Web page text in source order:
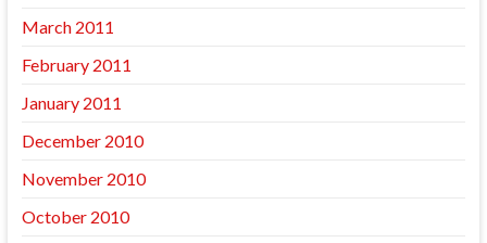
March 2011
February 2011
January 2011
December 2010
November 2010
October 2010